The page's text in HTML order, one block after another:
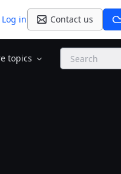
Log in Contact us
topics Search